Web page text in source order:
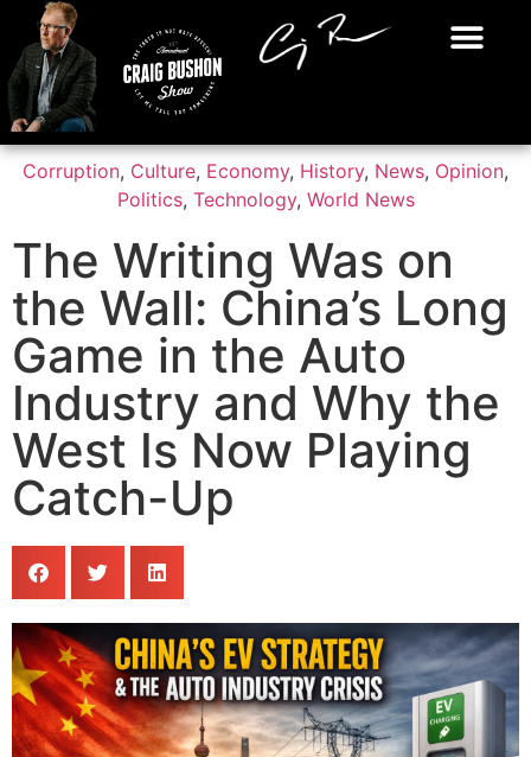
Corruption, Culture, Economy, History, News, Opinion,
Politics, Technology, World News
The Writing Was on
the Wall: China’s Long
Game in the Auto
Industry and Why the
West Is Now Playing
Catch-Up